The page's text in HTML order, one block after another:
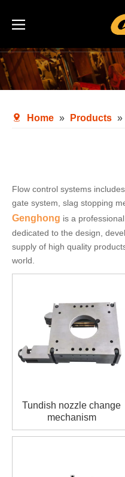
Home » Products »
Flow control systems
gate system, slag stopping
Genghong is a
dedicated to the design,
supply of high quality
world.
Tundish nozzle change
mechanism